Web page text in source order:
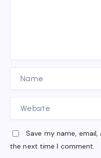
Save my name,
the next time I comment.